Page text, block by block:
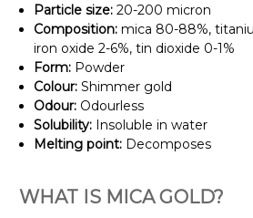
Particle size: 20-200 micron
Composition: mica 80-88%,
iron oxide 2-6%, tin dioxide 0-1%
Form: Powder
Colour: Shimmer gold
Odour: Odourless
Solubility: Insoluble in water
Melting point: Decomposes
WHAT IS MICA GOLD?